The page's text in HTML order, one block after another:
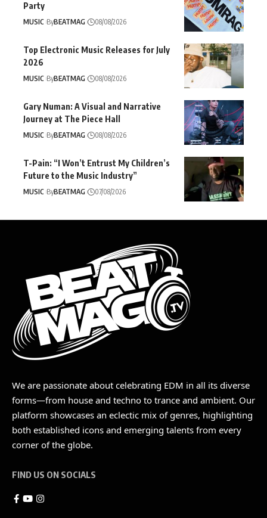
Party
MUSIC ByBEATMAG 08/08/2026
Top Electronic Music Releases for July
2026
MUSIC ByBEATMAG 08/08/2026
Gary Numan: A Visual and Narrative
Journey at The Piece Hall
MUSIC ByBEATMAG 08/08/2026
T-Pain: “I Won’t Entrust My Children’s
Future to the Music Industry”
MUSIC ByBEATMAG 07/08/2026
We are passionate about celebrating EDM in all its diverse
forms—from house and techno to trance and ambient. Our
platform showcases an eclectic mix of genres, highlighting
both established icons and emerging talents from every
corner of the globe.
FIND US ON SOCIALS